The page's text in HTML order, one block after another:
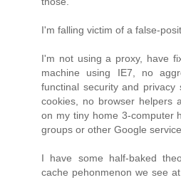
I'm falling victim of a false-
I'm not using a proxy, have
machine using IE7, no
functinal security and
cookies, no browser helpers
on my tiny home 3-computer
groups or other Google
I have some half-baked
cache pehonmenon we see